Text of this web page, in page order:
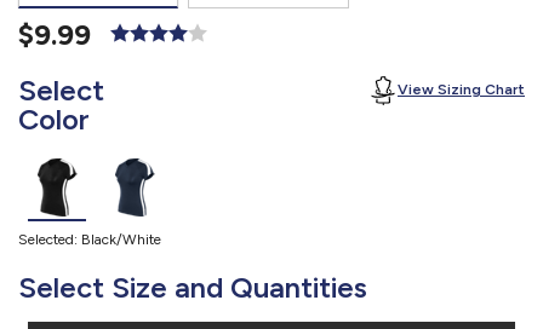
$9.99
Select
Color
View Sizing Chart
Selected: Black/White
Select Size and Quantities